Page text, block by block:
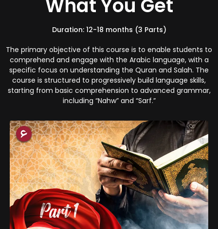
What You Get
Duration: 12-18 months (3 Parts)
The primary objective of this course is to enable students to
comprehend and engage with the Arabic language, with a
specific focus on understanding the Quran and Salah. The
course is structured to progressively build language skills,
starting from basic comprehension to advanced grammar,
including “Nahw” and “Sarf.”